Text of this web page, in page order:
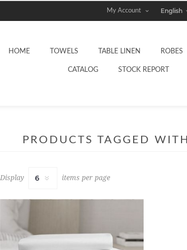
My Account
HOME TOWELS TABLE LINEN ROBES
CATALOG STOCK REPORT
PRODUCTS TAGGED
Display items per page